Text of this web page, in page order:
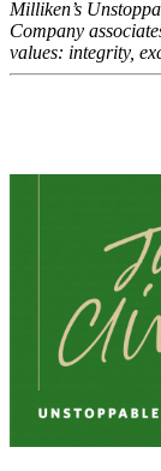
Milliken’s
Company
values: integrity,